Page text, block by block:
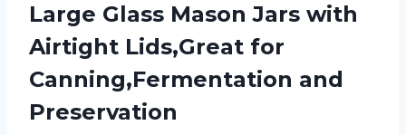
Large Glass Mason Jars with
Airtight Lids,Great for
Canning,Fermentation and
Preservation